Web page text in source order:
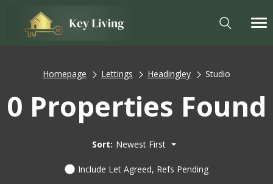
Homepage Lettings Headingley Studio
0 Properties Found
Sort: Newest First
Include Let Agreed, Refs Pending